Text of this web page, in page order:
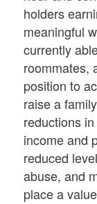
holders
meaningful
currently
roommates,
position to
raise a
reductions
income and
reduced
abuse, and
place a